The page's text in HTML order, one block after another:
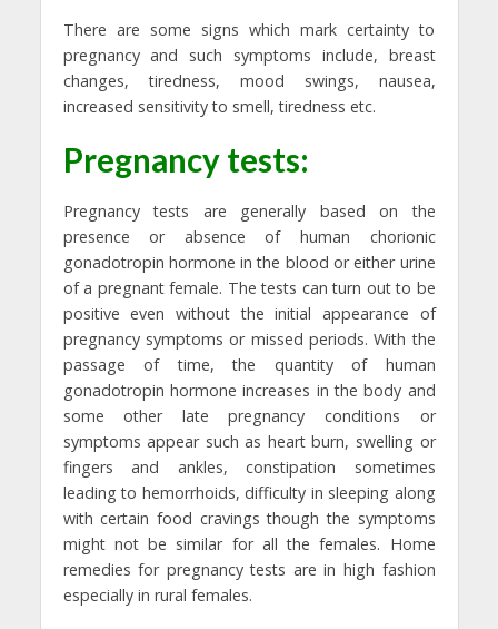
There are some signs which mark certainty to
pregnancy and such symptoms include, breast
changes, tiredness, mood swings, nausea,
increased sensitivity to smell, tiredness etc.
Pregnancy tests:
Pregnancy tests are generally based on the
presence or absence of human chorionic
gonadotropin hormone in the blood or either urine
of a pregnant female. The tests can turn out to be
positive even without the initial appearance of
pregnancy symptoms or missed periods. With the
passage of time, the quantity of human
gonadotropin hormone increases in the body and
some other late pregnancy conditions or
symptoms appear such as heart burn, swelling or
fingers and ankles, constipation sometimes
leading to hemorrhoids, difficulty in sleeping along
with certain food cravings though the symptoms
might not be similar for all the females. Home
remedies for pregnancy tests are in high fashion
especially in rural females.